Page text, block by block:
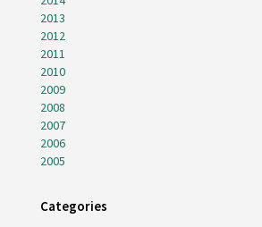
2013
2012
2011
2010
2009
2008
2007
2006
2005
Categories